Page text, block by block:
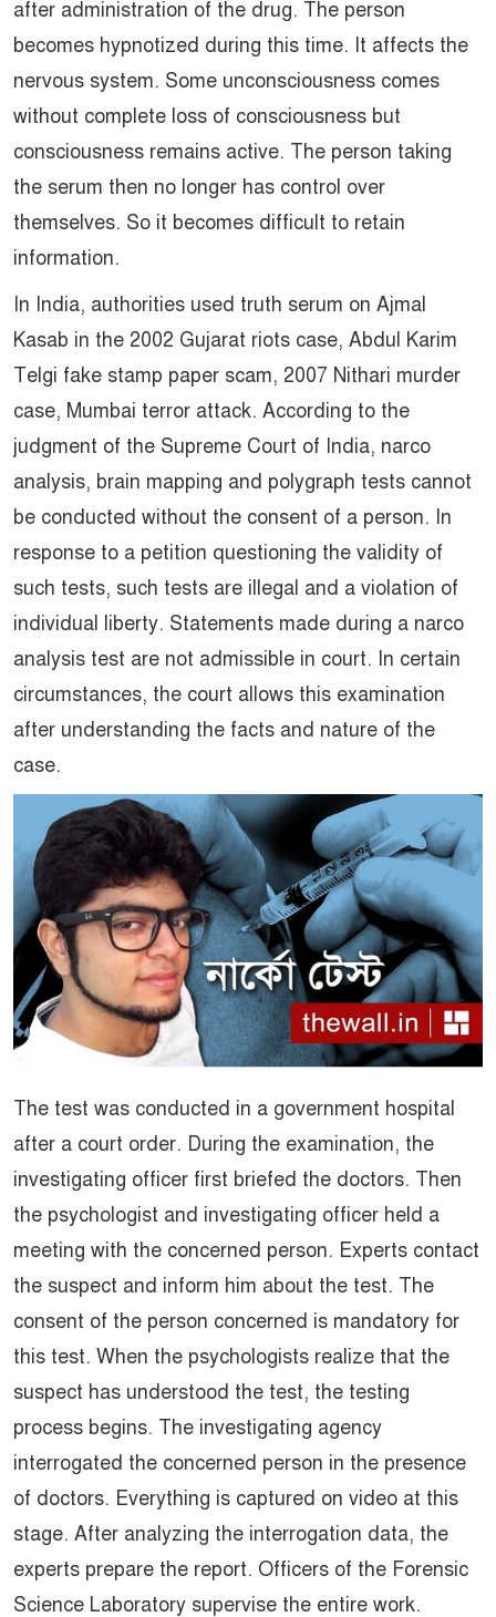
after administration of the drug. The person
becomes hypnotized during this time. It affects the
nervous system. Some unconsciousness comes
without complete loss of consciousness but
consciousness remains active. The person taking
the serum then no longer has control over
themselves. So it becomes difficult to retain
information.
In India, authorities used truth serum on Ajmal
Kasab in the 2002 Gujarat riots case, Abdul Karim
Telgi fake stamp paper scam, 2007 Nithari murder
case, Mumbai terror attack. According to the
judgment of the Supreme Court of India, narco
analysis, brain mapping and polygraph tests cannot
be conducted without the consent of a person. In
response to a petition questioning the validity of
such tests, such tests are illegal and a violation of
individual liberty. Statements made during a narco
analysis test are not admissible in court. In certain
circumstances, the court allows this examination
after understanding the facts and nature of the
case.
The test was conducted in a government hospital
after a court order. During the examination, the
investigating officer first briefed the doctors. Then
the psychologist and investigating officer held a
meeting with the concerned person. Experts contact
the suspect and inform him about the test. The
consent of the person concerned is mandatory for
this test. When the psychologists realize that the
suspect has understood the test, the testing
process begins. The investigating agency
interrogated the concerned person in the presence
of doctors. Everything is captured on video at this
stage. After analyzing the interrogation data, the
experts prepare the report. Officers of the Forensic
Science Laboratory supervise the entire work.